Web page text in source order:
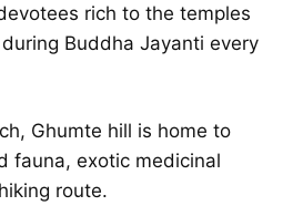
rich to the temples
Buddha Jayanti every
Ghumte hill is home to
fauna, exotic medicinal
route.